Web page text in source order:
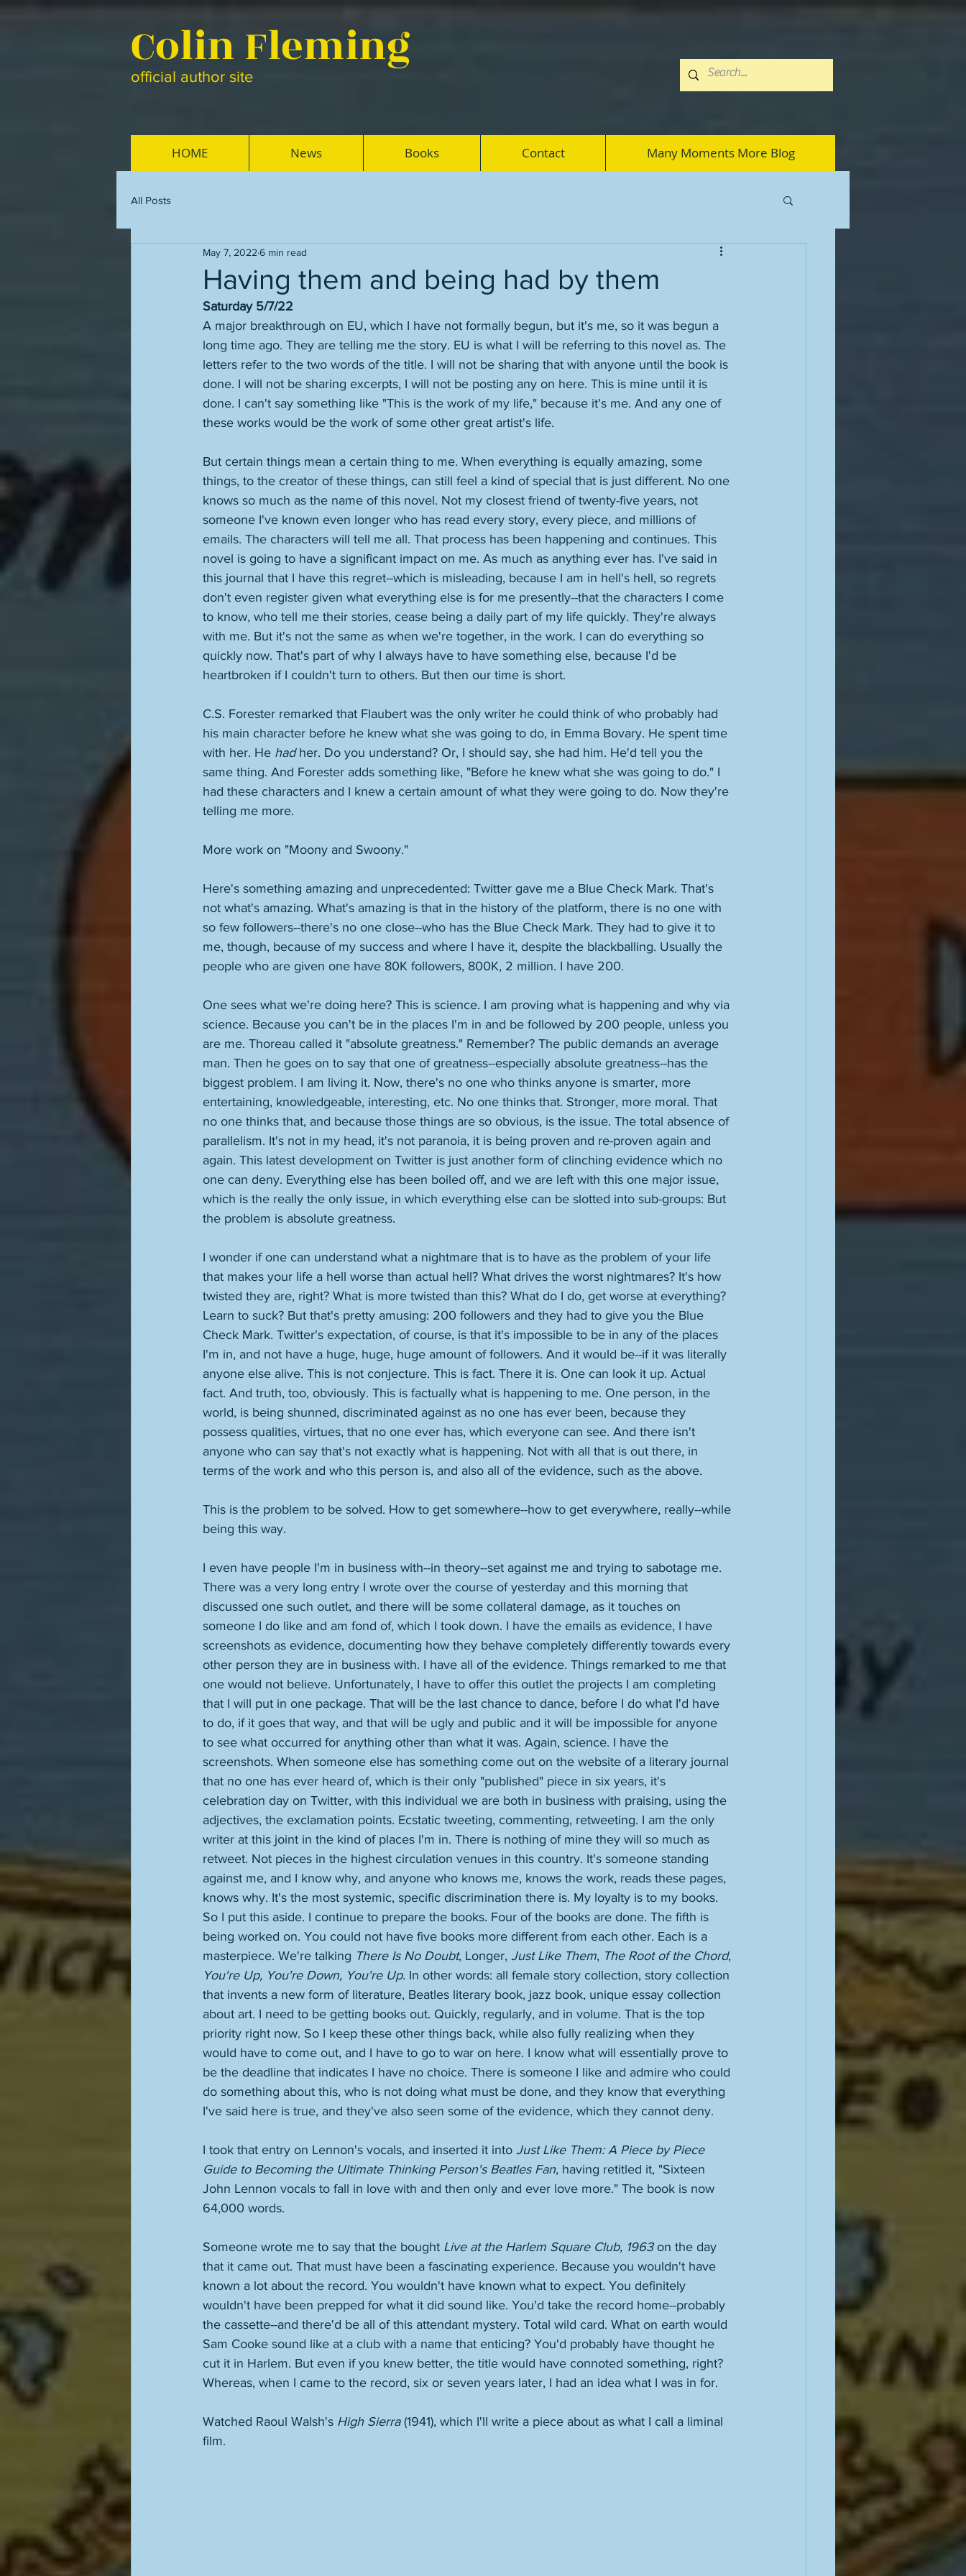
Colin Fleming
official author site
HOME News Books Contact Many Moments More Blog
All Posts
Having them and being had by them
May 7, 2022 6 min read
Saturday 5/7/22
A major breakthrough on EU, which I have not formally begun, but it's me, so it was begun a
long time ago. They are telling me the story. EU is what I will be referring to this novel as. The
letters refer to the two words of the title. I will not be sharing that with anyone until the book is
done. I will not be sharing excerpts, I will not be posting any on here. This is mine until it is
done. I can't say something like "This is the work of my life," because it's me. And any one of
these works would be the work of some other great artist's life.
But certain things mean a certain thing to me. When everything is equally amazing, some
things, to the creator of these things, can still feel a kind of special that is just different. No one
knows so much as the name of this novel. Not my closest friend of twenty-five years, not
someone I've known even longer who has read every story, every piece, and millions of
emails. The characters will tell me all. That process has been happening and continues. This
novel is going to have a significant impact on me. As much as anything ever has. I've said in
this journal that I have this regret--which is misleading, because I am in hell's hell, so regrets
don't even register given what everything else is for me presently--that the characters I come
to know, who tell me their stories, cease being a daily part of my life quickly. They're always
with me. But it's not the same as when we're together, in the work. I can do everything so
quickly now. That's part of why I always have to have something else, because I'd be
heartbroken if I couldn't turn to others. But then our time is short.
C.S. Forester remarked that Flaubert was the only writer he could think of who probably had
his main character before he knew what she was going to do, in Emma Bovary. He spent time
with her. He had her. Do you understand? Or, I should say, she had him. He'd tell you the
same thing. And Forester adds something like, "Before he knew what she was going to do." I
had these characters and I knew a certain amount of what they were going to do. Now they're
telling me more.
More work on "Moony and Swoony."
Here's something amazing and unprecedented: Twitter gave me a Blue Check Mark. That's
not what's amazing. What's amazing is that in the history of the platform, there is no one with
so few followers--there's no one close--who has the Blue Check Mark. They had to give it to
me, though, because of my success and where I have it, despite the blackballing. Usually the
people who are given one have 80K followers, 800K, 2 million. I have 200.
One sees what we're doing here? This is science. I am proving what is happening and why via
science. Because you can't be in the places I'm in and be followed by 200 people, unless you
are me. Thoreau called it "absolute greatness." Remember? The public demands an average
man. Then he goes on to say that one of greatness--especially absolute greatness--has the
biggest problem. I am living it. Now, there's no one who thinks anyone is smarter, more
entertaining, knowledgeable, interesting, etc. No one thinks that. Stronger, more moral. That
no one thinks that, and because those things are so obvious, is the issue. The total absence of
parallelism. It's not in my head, it's not paranoia, it is being proven and re-proven again and
again. This latest development on Twitter is just another form of clinching evidence which no
one can deny. Everything else has been boiled off, and we are left with this one major issue,
which is the really the only issue, in which everything else can be slotted into sub-groups: But
the problem is absolute greatness.
I wonder if one can understand what a nightmare that is to have as the problem of your life
that makes your life a hell worse than actual hell? What drives the worst nightmares? It's how
twisted they are, right? What is more twisted than this? What do I do, get worse at everything?
Learn to suck? But that's pretty amusing: 200 followers and they had to give you the Blue
Check Mark. Twitter's expectation, of course, is that it's impossible to be in any of the places
I'm in, and not have a huge, huge, huge amount of followers. And it would be--if it was literally
anyone else alive. This is not conjecture. This is fact. There it is. One can look it up. Actual
fact. And truth, too, obviously. This is factually what is happening to me. One person, in the
world, is being shunned, discriminated against as no one has ever been, because they
possess qualities, virtues, that no one ever has, which everyone can see. And there isn't
anyone who can say that's not exactly what is happening. Not with all that is out there, in
terms of the work and who this person is, and also all of the evidence, such as the above.
This is the problem to be solved. How to get somewhere--how to get everywhere, really--while
being this way.
I even have people I'm in business with--in theory--set against me and trying to sabotage me.
There was a very long entry I wrote over the course of yesterday and this morning that
discussed one such outlet, and there will be some collateral damage, as it touches on
someone I do like and am fond of, which I took down. I have the emails as evidence, I have
screenshots as evidence, documenting how they behave completely differently towards every
other person they are in business with. I have all of the evidence. Things remarked to me that
one would not believe. Unfortunately, I have to offer this outlet the projects I am completing
that I will put in one package. That will be the last chance to dance, before I do what I'd have
to do, if it goes that way, and that will be ugly and public and it will be impossible for anyone
to see what occurred for anything other than what it was. Again, science. I have the
screenshots. When someone else has something come out on the website of a literary journal
that no one has ever heard of, which is their only "published" piece in six years, it's
celebration day on Twitter, with this individual we are both in business with praising, using the
adjectives, the exclamation points. Ecstatic tweeting, commenting, retweeting. I am the only
writer at this joint in the kind of places I'm in. There is nothing of mine they will so much as
retweet. Not pieces in the highest circulation venues in this country. It's someone standing
against me, and I know why, and anyone who knows me, knows the work, reads these pages,
knows why. It's the most systemic, specific discrimination there is. My loyalty is to my books.
So I put this aside. I continue to prepare the books. Four of the books are done. The fifth is
being worked on. You could not have five books more different from each other. Each is a
masterpiece. We're talking There Is No Doubt, Longer, Just Like Them, The Root of the Chord,
You're Up, You're Down, You're Up. In other words: all female story collection, story collection
that invents a new form of literature, Beatles literary book, jazz book, unique essay collection
about art. I need to be getting books out. Quickly, regularly, and in volume. That is the top
priority right now. So I keep these other things back, while also fully realizing when they
would have to come out, and I have to go to war on here. I know what will essentially prove to
be the deadline that indicates I have no choice. There is someone I like and admire who could
do something about this, who is not doing what must be done, and they know that everything
I've said here is true, and they've also seen some of the evidence, which they cannot deny.
I took that entry on Lennon's vocals, and inserted it into Just Like Them: A Piece by Piece
Guide to Becoming the Ultimate Thinking Person's Beatles Fan, having retitled it, "Sixteen
John Lennon vocals to fall in love with and then only and ever love more." The book is now
64,000 words.
Someone wrote me to say that the bought Live at the Harlem Square Club, 1963 on the day
that it came out. That must have been a fascinating experience. Because you wouldn't have
known a lot about the record. You wouldn't have known what to expect. You definitely
wouldn't have been prepped for what it did sound like. You'd take the record home--probably
the cassette--and there'd be all of this attendant mystery. Total wild card. What on earth would
Sam Cooke sound like at a club with a name that enticing? You'd probably have thought he
cut it in Harlem. But even if you knew better, the title would have connoted something, right?
Whereas, when I came to the record, six or seven years later, I had an idea what I was in for.
Watched Raoul Walsh's High Sierra (1941), which I'll write a piece about as what I call a liminal
film.